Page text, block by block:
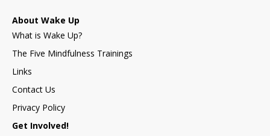
About Wake Up
What is Wake Up?
The Five Mindfulness Trainings
Links
Contact Us
Privacy Policy
Get Involved!